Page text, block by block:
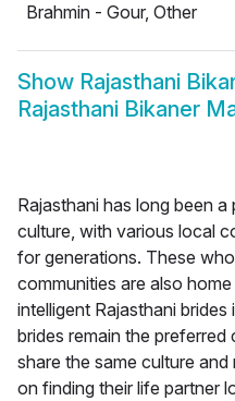
Brahmin - Gour, Other
Show Rajasthani
Rajasthani Bikaner
Rajasthani has long been
culture, with various local
for generations. These
communities are also
intelligent Rajasthani
brides remain the
share the same culture
on finding their life partner